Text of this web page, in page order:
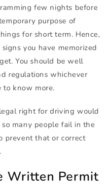
few nights before
purpose of
for short term. Hence,
you have memorized
You should be well
regulations whichever
to know more.
right for driving would
many people fail in the
prevent that or correct
Written Permit